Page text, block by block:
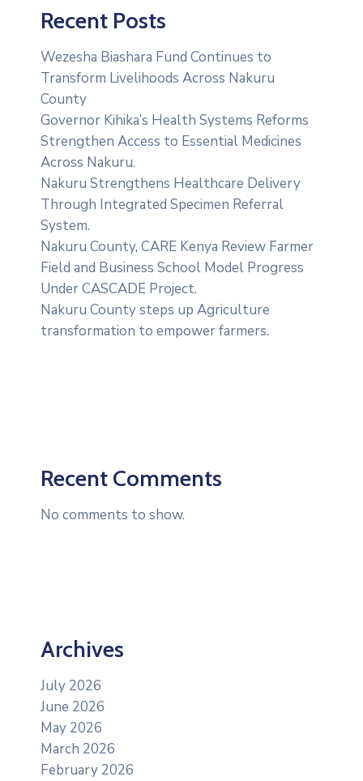
Recent Posts
Wezesha Biashara Fund Continues to
Transform Livelihoods Across Nakuru
County
Governor Kihika’s Health Systems Reforms
Strengthen Access to Essential Medicines
Across Nakuru.
Nakuru Strengthens Healthcare Delivery
Through Integrated Specimen Referral
System.
‎Nakuru County, CARE Kenya Review Farmer
Field and Business School Model Progress
Under CASCADE Project‎‎.
Nakuru County steps up Agriculture
transformation to empower farmers.
Recent Comments
No comments to show.
Archives
July 2026
June 2026
May 2026
March 2026
February 2026